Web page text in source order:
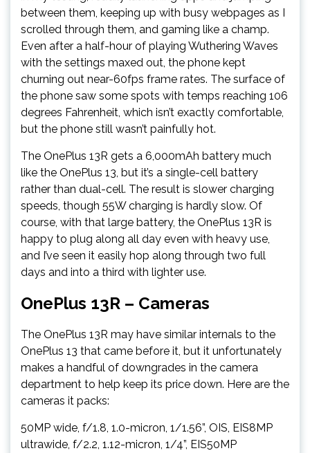
between them, keeping up with busy webpages as I
scrolled through them, and gaming like a champ.
Even after a half-hour of playing Wuthering Waves
with the settings maxed out, the phone kept
churning out near-60fps frame rates. The surface of
the phone saw some spots with temps reaching 106
degrees Fahrenheit, which isn’t exactly comfortable,
but the phone still wasn’t painfully hot.
The OnePlus 13R gets a 6,000mAh battery much
like the OnePlus 13, but it’s a single-cell battery
rather than dual-cell. The result is slower charging
speeds, though 55W charging is hardly slow. Of
course, with that large battery, the OnePlus 13R is
happy to plug along all day even with heavy use,
and I’ve seen it easily hop along through two full
days and into a third with lighter use.
OnePlus 13R – Cameras
The OnePlus 13R may have similar internals to the
OnePlus 13 that came before it, but it unfortunately
makes a handful of downgrades in the camera
department to help keep its price down. Here are the
cameras it packs:
50MP wide, f/1.8, 1.0-micron, 1/1.56”, OIS, EIS8MP
ultrawide, f/2.2, 1.12-micron, 1/4”, EIS50MP